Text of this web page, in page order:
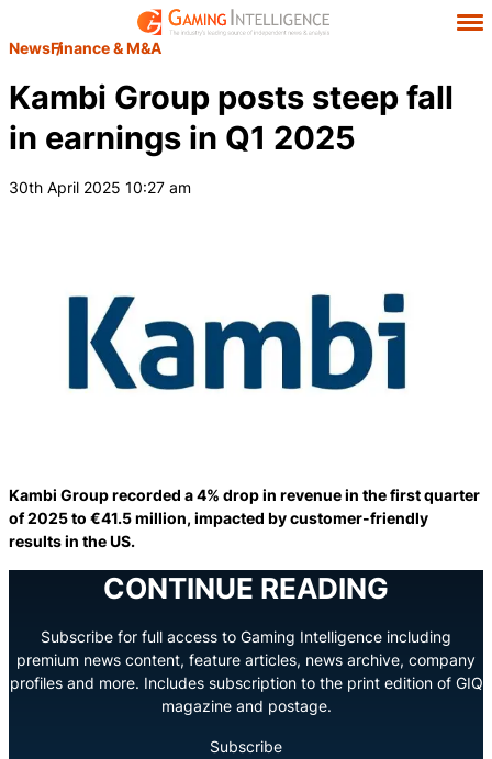
NewsFinance & M&A
Kambi Group posts steep fall
in earnings in Q1 2025
30th April 2025 10:27 am
Kambi Group recorded a 4% drop in revenue in the first quarter
of 2025 to €41.5 million, impacted by customer-friendly
results in the US.
CONTINUE READING
Subscribe for full access to Gaming Intelligence including
premium news content, feature articles, news archive, company
profiles and more. Includes subscription to the print edition of GIQ
magazine and postage.
Subscribe